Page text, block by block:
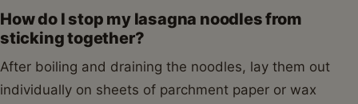
How do I stop my lasagna noodles from
sticking together?
After boiling and draining the noodles, lay them out
individually on sheets of parchment paper or wax